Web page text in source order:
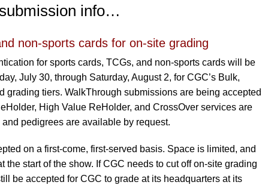
info…
non-sports cards for on-site grading
for sports cards, TCGs, and non-sports cards will be
July 30, through Saturday, August 2, for CGC’s Bulk,
grading tiers. WalkThrough submissions are being accepted
High Value ReHolder, and CrossOver services are
pedigrees are available by request.
on a first-come, first-served basis. Space is limited, and
the start of the show. If CGC needs to cut off on-site grading
be accepted for CGC to grade at its headquarters at its